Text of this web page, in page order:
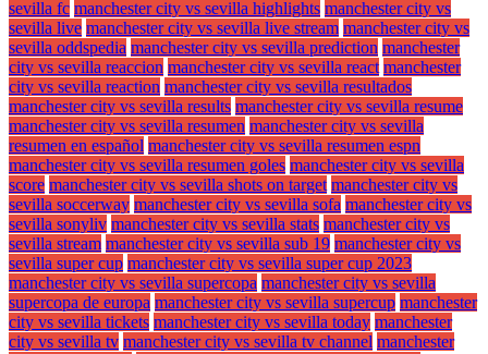
sevilla fc manchester city vs sevilla highlights manchester city vs
sevilla live manchester city vs sevilla live stream manchester city vs
sevilla oddspedia manchester city vs sevilla prediction manchester
city vs sevilla reaccion manchester city vs sevilla react manchester
city vs sevilla reaction manchester city vs sevilla resultados
manchester city vs sevilla results manchester city vs sevilla resume
manchester city vs sevilla resumen manchester city vs sevilla
resumen en español manchester city vs sevilla resumen espn
manchester city vs sevilla resumen goles manchester city vs sevilla
score manchester city vs sevilla shots on target manchester city vs
sevilla soccerway manchester city vs sevilla sofa manchester city vs
sevilla sonyliv manchester city vs sevilla stats manchester city vs
sevilla stream manchester city vs sevilla sub 19 manchester city vs
sevilla super cup manchester city vs sevilla super cup 2023
manchester city vs sevilla supercopa manchester city vs sevilla
supercopa de europa manchester city vs sevilla supercup manchester
city vs sevilla tickets manchester city vs sevilla today manchester
city vs sevilla tv manchester city vs sevilla tv channel manchester